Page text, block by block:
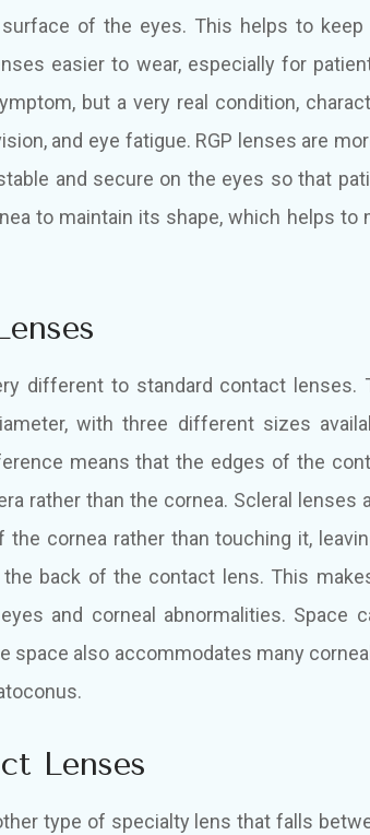
of the eyes. This helps to keep
easier to wear, especially for
but a very real condition,
and eye fatigue. RGP lenses are
and secure on the eyes so that
to maintain its shape, which helps
different to standard contact lenses.
with three different sizes
means that the edges of the
rather than the cornea. Scleral lenses
cornea rather than touching it,
back of the contact lens. This
and corneal abnormalities. Space
space also accommodates many
Lenses
type of specialty lens that falls